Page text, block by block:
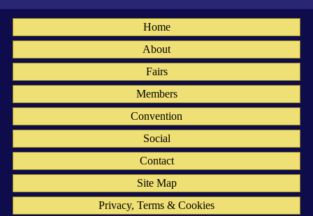
Home
About
Fairs
Members
Convention
Social
Contact
Site Map
Privacy, Terms & Cookies